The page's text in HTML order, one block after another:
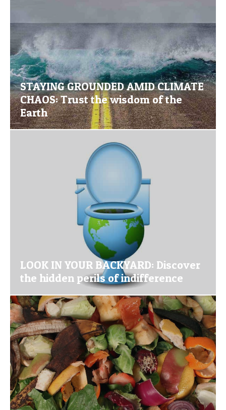
STAYING GROUNDED AMID CLIMATE
CHAOS: Trust the wisdom of the
Earth
LOOK IN YOUR BACKYARD: Discover
the hidden perils of indifference